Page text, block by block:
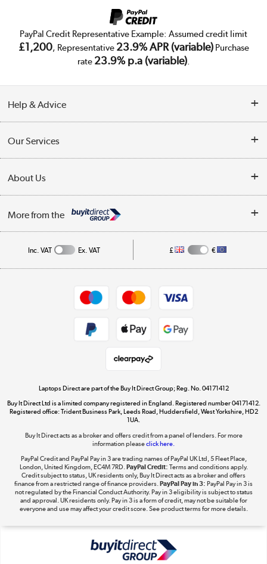
PayPal Credit Representative Example: Assumed credit limit
£1,200, Representative 23.9% APR (variable)Purchase
rate 23.9% p.a (variable).
Help & Advice
Collection Points
My Account
Our Services
Trade Enquiries
About Us
Affiliates programme
More from the
Get the look for less
Shop now »
Dive into incredible value
Take to the skies
Shop now »
The hot tub specialists
Shop now »
Inc. VAT Ex. VAT £ €
Laptops Direct are part of the Buy It Direct Group; Reg. No. 04171412
Buy It Direct Ltd is a limited company registered in England. Registered number 04171412.
Registered office: Trident Business Park, Leeds Road, Huddersfield, West Yorkshire, HD2
1UA.
Buy It Direct acts as a broker and offers credit from a panel of lenders. For more
information pleaseclick here.
PayPal Credit and PayPal Pay in 3 are trading names of PayPal UK Ltd, 5 Fleet Place,
London, United Kingdom, EC4M 7RD.PayPal Credit: Terms and conditions apply.
Credit subject to status, UK residents only, Buy It Direct acts as a broker and offers
finance from a restricted range of finance providers.PayPal Pay in 3: PayPal Pay in 3 is
not regulated by the Financial Conduct Authority. Pay in 3 eligibility is subject to status
and approval. UK residents only. Pay in 3 is a form of credit, may not be suitable for
everyone and use may affect your credit score. See product terms for more details.